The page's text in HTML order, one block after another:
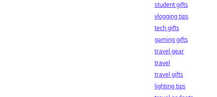
student gifts
vlogging tips
tech gifts
gaming gifts
travel gear
travel
travel gifts
lighting tips